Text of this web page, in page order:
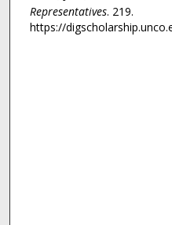
Representatives. 219.
https://